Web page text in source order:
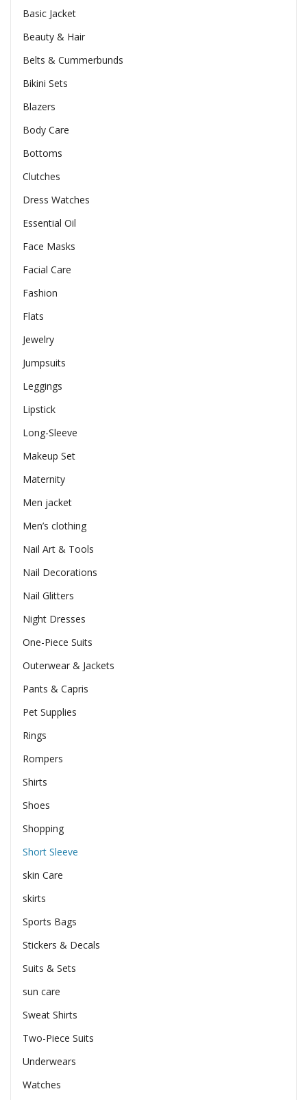
Basic Jacket
Beauty & Hair
Belts & Cummerbunds
Bikini Sets
Blazers
Body Care
Bottoms
Clutches
Dress Watches
Essential Oil
Face Masks
Facial Care
Fashion
Flats
Jewelry
Jumpsuits
Leggings
Lipstick
Long-Sleeve
Makeup Set
Maternity
Men jacket
Men’s clothing
Nail Art & Tools
Nail Decorations
Nail Glitters
Night Dresses
One-Piece Suits
Outerwear & Jackets
Pants & Capris
Pet Supplies
Rings
Rompers
Shirts
Shoes
Shopping
Short Sleeve
skin Care
skirts
Sports Bags
Stickers & Decals
Suits & Sets
sun care
Sweat Shirts
Two-Piece Suits
Underwears
Watches